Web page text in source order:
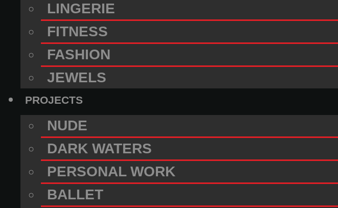
LINGERIE
FITNESS
FASHION
JEWELS
PROJECTS
NUDE
DARK WATERS
PERSONAL WORK
BALLET